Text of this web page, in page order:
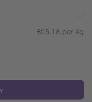
£25.18 per Kg